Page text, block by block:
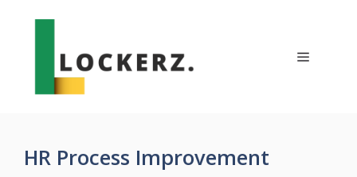
Menu
HR Process Improvement